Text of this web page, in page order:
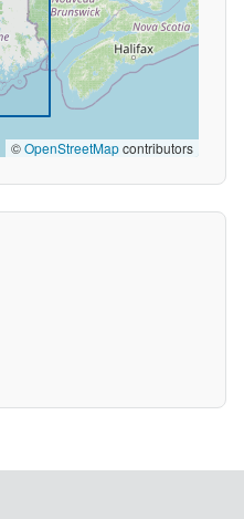
©OpenStreetMapcontributors